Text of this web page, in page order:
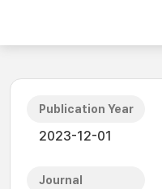
Publication Year
2023-12-01
Journal